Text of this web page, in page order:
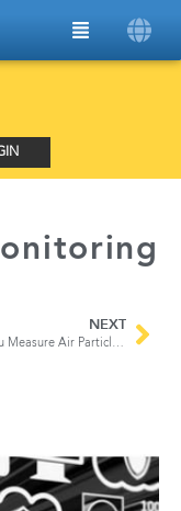
NEXT
How Do You Measure Air Particles?